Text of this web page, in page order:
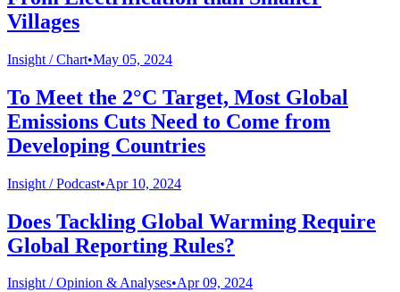
Villages
Insight /Chart•May 05, 2024
To Meet the 2°C Target, Most Global
Emissions Cuts Need to Come from
Developing Countries
Insight /Podcast•Apr 10, 2024
Does Tackling Global Warming Require
Global Reporting Rules?
Insight /Opinion & Analyses•Apr 09, 2024